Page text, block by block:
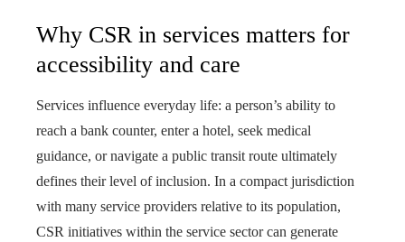
Why CSR in services matters for
accessibility and care
Services influence everyday life: a person’s ability to
reach a bank counter, enter a hotel, seek medical
guidance, or navigate a public transit route ultimately
defines their level of inclusion. In a compact jurisdiction
with many service providers relative to its population,
CSR initiatives within the service sector can generate